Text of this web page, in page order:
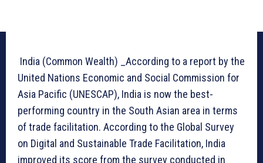
India (Common Wealth) _According to a report by the
United Nations Economic and Social Commission for
Asia Pacific (UNESCAP), India is now the best-
performing country in the South Asian area in terms
of trade facilitation. According to the Global Survey
on Digital and Sustainable Trade Facilitation, India
improved its score from the survey conducted in